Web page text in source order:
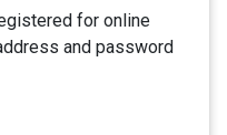
for online
and password